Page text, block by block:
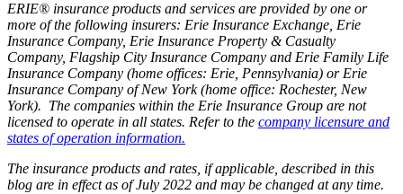
ERIE® insurance products and services are provided by one or
more of the following insurers: Erie Insurance Exchange, Erie
Insurance Company, Erie Insurance Property & Casualty
Company, Flagship City Insurance Company and Erie Family Life
Insurance Company (home offices: Erie, Pennsylvania) or Erie
Insurance Company of New York (home office: Rochester, New
York). The companies within the Erie Insurance Group are not
licensed to operate in all states. Refer to the company licensure and
states of operation information.
The insurance products and rates, if applicable, described in this
blog are in effect as of July 2022 and may be changed at any time.